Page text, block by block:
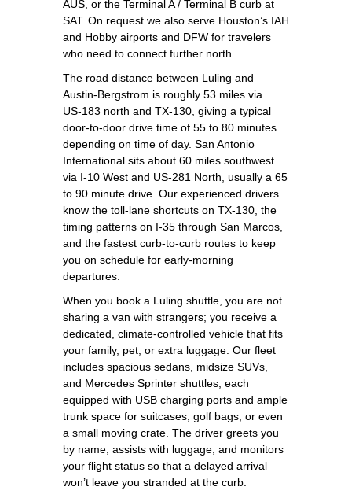
AUS, or the Terminal A / Terminal B curb at
SAT. On request we also serve Houston’s IAH
and Hobby airports and DFW for travelers
who need to connect further north.
The road distance between Luling and
Austin-Bergstrom is roughly 53 miles via
US‑183 north and TX‑130, giving a typical
door‑to‑door drive time of 55 to 80 minutes
depending on time of day. San Antonio
International sits about 60 miles southwest
via I‑10 West and US‑281 North, usually a 65
to 90 minute drive. Our experienced drivers
know the toll-lane shortcuts on TX‑130, the
timing patterns on I‑35 through San Marcos,
and the fastest curb-to-curb routes to keep
you on schedule for early-morning
departures.
When you book a Luling shuttle, you are not
sharing a van with strangers; you receive a
dedicated, climate‑controlled vehicle that fits
your family, pet, or extra luggage. Our fleet
includes spacious sedans, midsize SUVs,
and Mercedes Sprinter shuttles, each
equipped with USB charging ports and ample
trunk space for suitcases, golf bags, or even
a small moving crate. The driver greets you
by name, assists with luggage, and monitors
your flight status so that a delayed arrival
won’t leave you stranded at the curb.